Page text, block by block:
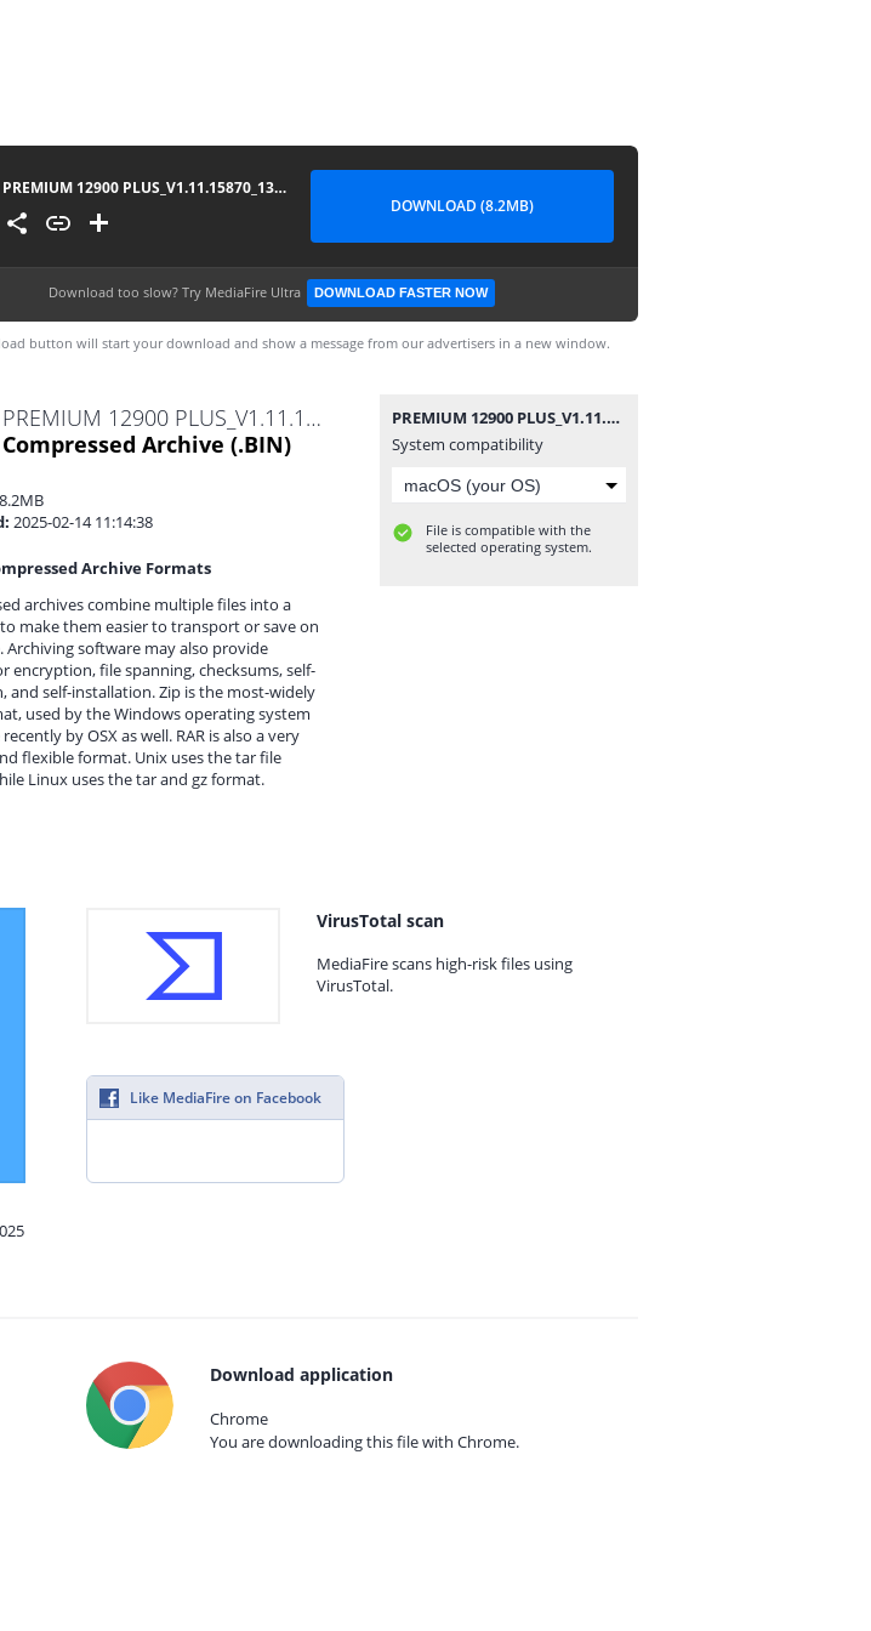
PREMIUM 12900 PLUS_V1.11.15870_13022025
DOWNLOAD (8.2MB)
Download too slow? Try MediaFire Ultra DOWNLOAD FASTER NOW
button will start your download and show a message from our advertisers in a new window.
PREMIUM 12900 PLUS_V1.11.15870_13022025.bin
Compressed Archive (.BIN)
8.2MB
2025-02-14 11:14:38
Archive Formats
archives combine multiple files into a
make them easier to transport or save on
Archiving software may also provide
encryption, file spanning, checksums, self-
and self-installation. Zip is the most-widely
used by the Windows operating system
by OSX as well. RAR is also a very
flexible format. Unix uses the tar file
Linux uses the tar and gz format.
PREMIUM 12900 PLUS_V1.11.15870_13022025.bin
System compatibility
File is compatible with the
selected operating system.
VirusTotal scan
MediaFire scans high-risk files using
VirusTotal.
Like MediaFire on Facebook
Download application
Chrome
You are downloading this file with Chrome.